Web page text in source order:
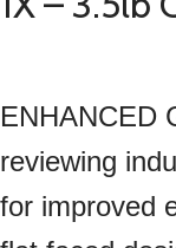
ENHANCED
reviewing
for improved